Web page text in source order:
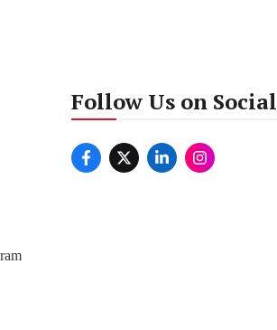
Follow Us on Social